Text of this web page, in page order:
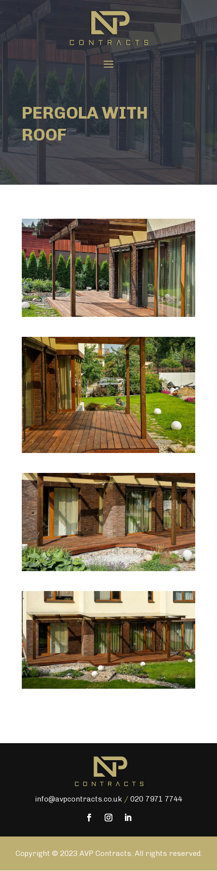
PERGOLA WITH
ROOF
info@avpcontracts.co.uk / 020 7971 7744
Copyright © 2023 AVP Contracts. All rights reserved.